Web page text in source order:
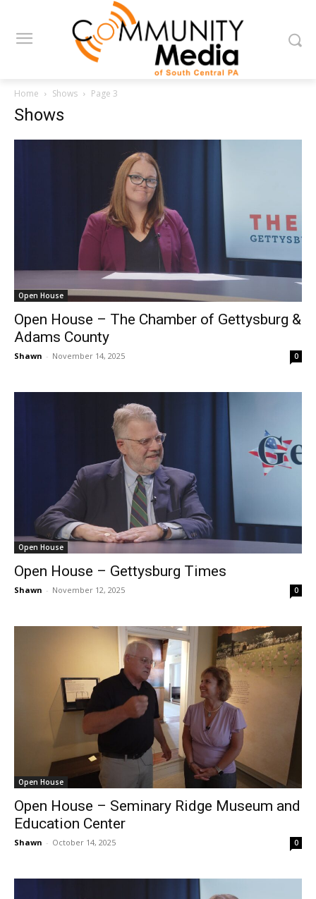
Home Shows Page 3
Shows
Open House
Open House – The Chamber of Gettysburg &
Adams County
Shawn - November 14, 2025 0
Open House
Open House – Gettysburg Times
Shawn - November 12, 2025 0
Open House
Open House – Seminary Ridge Museum and
Education Center
Shawn - October 14, 2025 0